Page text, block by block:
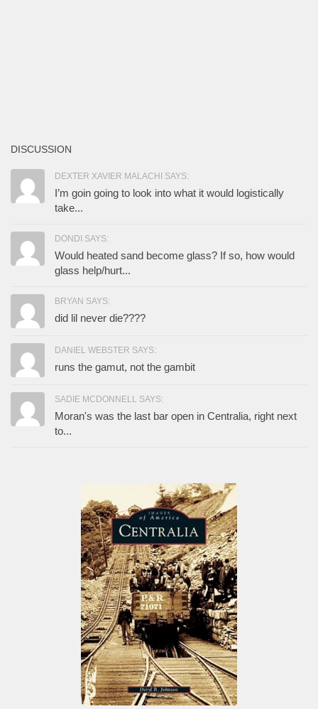
DISCUSSION
DEXTER XAVIER MALACHI SAYS:
I’m goin going to look into what it would logistically
take...
DONDI SAYS:
Would heated sand become glass? If so, how would
glass help/hurt...
BRYAN SAYS:
did lil never die????
DANIEL WEBSTER SAYS:
runs the gamut, not the gambit
SADIE MCDONNELL SAYS:
Moran's was the last bar open in Centralia, right next
to...